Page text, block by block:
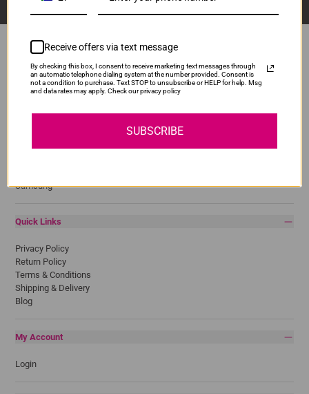
Popular Brands
Samsung
Quick Links
Privacy Policy
Return Policy
Terms & Conditions
Shipping & Delivery
Blog
My Account
Login
Receive offers via text message
By checking this box, I consent to receive marketing text messages through
an automatic telephone dialing system at the number provided. Consent is
not a condition to purchase. Text STOP to unsubscribe or HELP for help. Msg
and data rates may apply. Check our privacy policy
SUBSCRIBE